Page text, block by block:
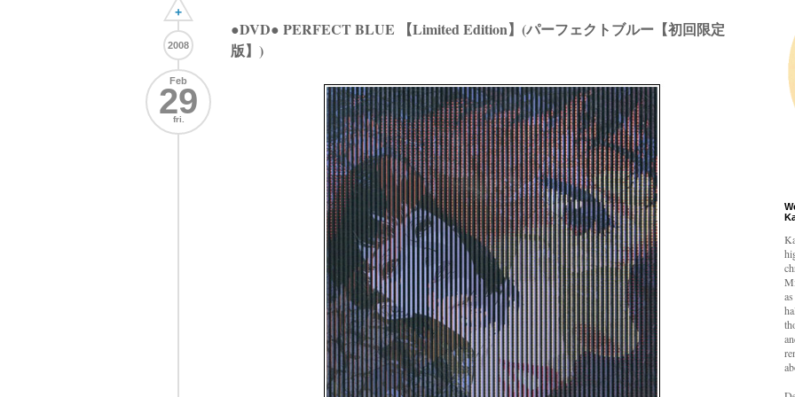
+
2008
Feb
29
fri.
●DVD● PERFECT BLUE 【Limited Edition】(パーフェクトブルー【初回限定
版】)